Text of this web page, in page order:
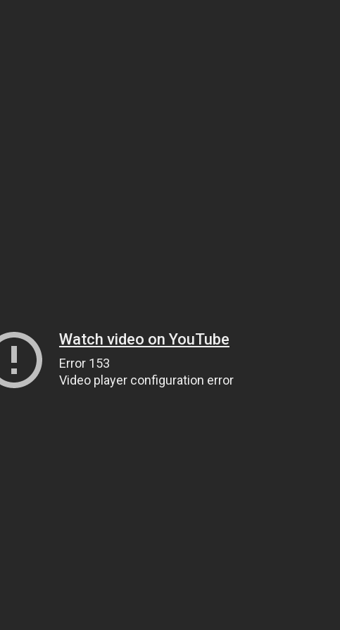
Watch video on YouTube
Error 153
Video player configuration error